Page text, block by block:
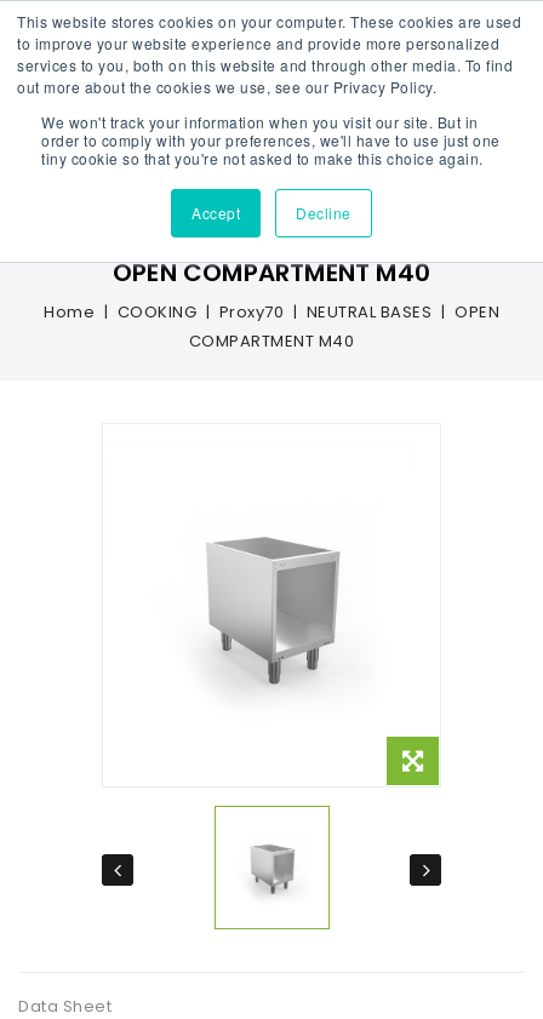
This website stores cookies on your computer. These cookies are used
to improve your website experience and provide more personalized
services to you, both on this website and through other media. To find
out more about the cookies we use, see our Privacy Policy.
We won't track your information when you visit our site. But in
order to comply with your preferences, we'll have to use just one
tiny cookie so that you're not asked to make this choice again.
Accept Decline
Menu
OPEN COMPARTMENT M40
Home COOKING Proxy70 NEUTRAL BASES
OPEN
COMPARTMENT M40
Data Sheet